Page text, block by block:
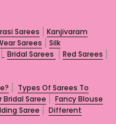
Sarees
Kanjivaram
Sarees
Silk
Bridal Sarees
Red Sarees
Types Of Sarees To
Bridal Saree
Fancy Blouse
Saree
Different